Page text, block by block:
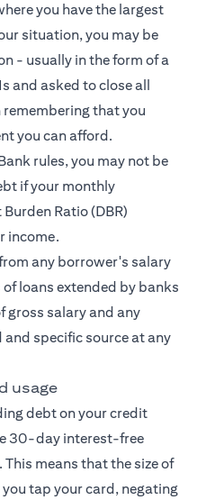
you have the largest
situation, you may be
- usually in the form of a
and asked to close all
that you
you can afford.
rules, you may not be
if your monthly
Ratio (DBR)
income.
any borrower's salary
loans extended by banks
gross salary and any
specific source at any
usage
debt on your credit
30-day interest-free
means that the size of
tap your card, negating